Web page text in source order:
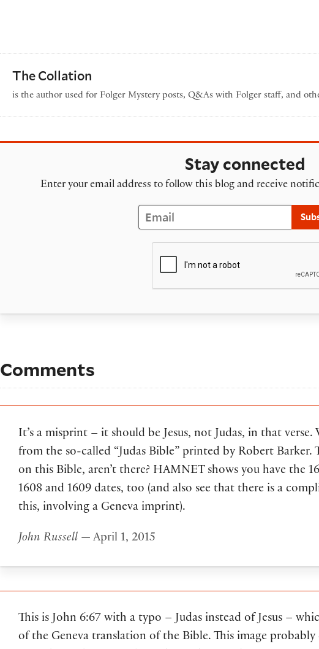
The Collation
is the author used for Folger Mystery posts, Q&As with Folger staff, and
Stay connected
Enter your email address to follow this blog and receive
Email
Comments
It’s a misprint – it should be Jesus, not Judas, in that
from the so-called “Judas Bible” printed by Robert Barker.
on this Bible, aren’t there? HAMNET shows you have the
1608 and 1609 dates, too (and also see that there is a
this, involving a Geneva imprint).
John Russell — April 1, 2015
This is John 6:67 with a typo – Judas instead of Jesus –
of the Geneva translation of the Bible. This image probably